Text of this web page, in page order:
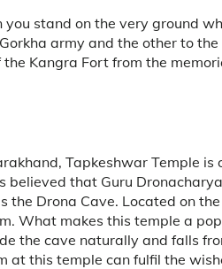
stand on the very ground
army and the other to
Kangra Fort from the
Tapkeshwar Temple is
believed that Guru
Drona Cave. Located on
What makes this temple a
the cave naturally and falls
at this temple can fulfil the